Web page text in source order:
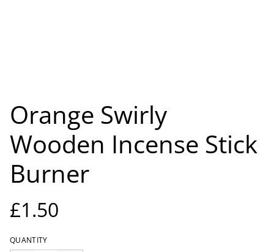
Orange Swirly
Wooden Incense Stick
Burner
£1.50
QUANTITY